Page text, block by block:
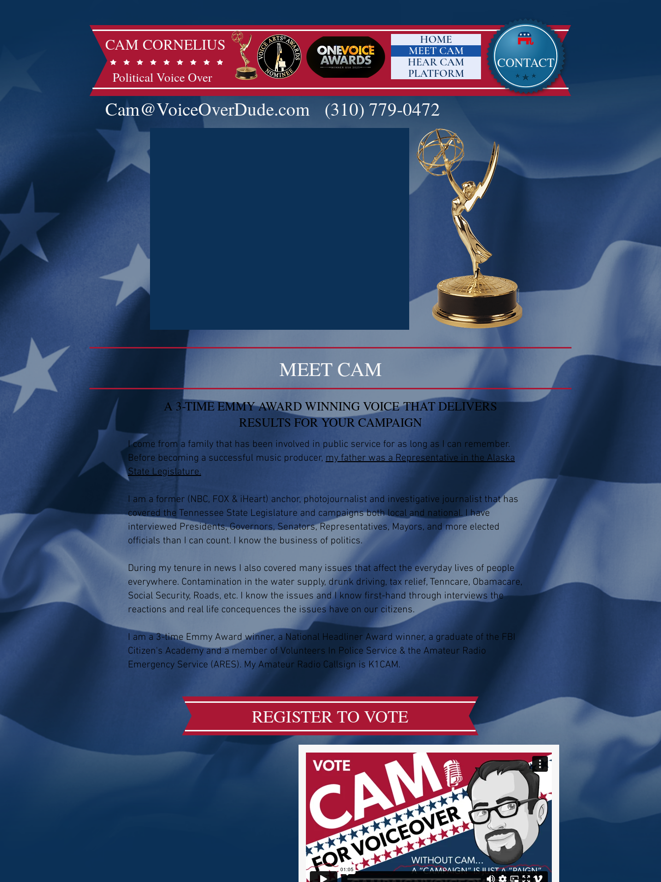
Political Voice Over
CAM CORNELIUS
CONTACT
HOME
MEET CAM
HEAR CAM
PLATFORM
Cam@VoiceOverDude.com (310) 779-0472
MEET CAM
A 3-TIME EMMY AWARD WINNING VOICE THAT DELIVERS
RESULTS FOR YOUR CAMPAIGN
I come from a family that has been involved in public service for as long as I can remember.
Before becoming a successful music producer, my father was a Representative in the Alaska
State Legislature.
I am a former (NBC, FOX & iHeart) anchor, photojournalist and investigative journalist that has
covered the Tennessee State Legislature and campaigns both local and national. I have
interviewed Presidents, Governors, Senators, Representatives, Mayors, and more elected
officials than I can count. I know the business of politics.
During my tenure in news I also covered many issues that affect the everyday lives of people
everywhere. Contamination in the water supply, drunk driving, tax relief, Tenncare, Obamacare,
Social Security, Roads, etc. I know the issues and I know first-hand through interviews the
reactions and real life concequences the issues have on our citizens.
I am a 3-time Emmy Award winner, a National Headliner Award winner, a graduate of the FBI
Citizen's Academy and a member of Volunteers In Police Service & the Amateur Radio
Emergency Service (ARES). My Amateur Radio Callsign is K1CAM.
REGISTER TO VOTE